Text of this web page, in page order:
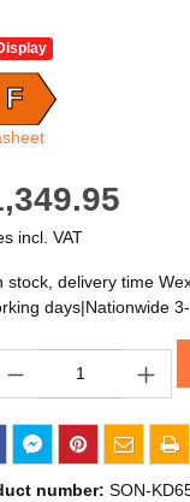
F
incl. VAT
stock, delivery time
days|Nationwide
number: SON-